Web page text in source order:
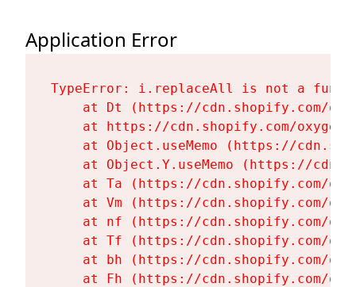
Application Error
TypeError: i.replaceAll is not a
at Dt (https://cdn.shopify.com/
at https://cdn.shopify.com/
at Object.useMemo (https://
at Object.Y.useMemo (https://
at Ta (https://cdn.shopify.com/
at Vm (https://cdn.shopify.com/
at nf (https://cdn.shopify.com/
at Tf (https://cdn.shopify.com/
at bh (https://cdn.shopify.com/
at Fh (https://cdn.shopify.com/